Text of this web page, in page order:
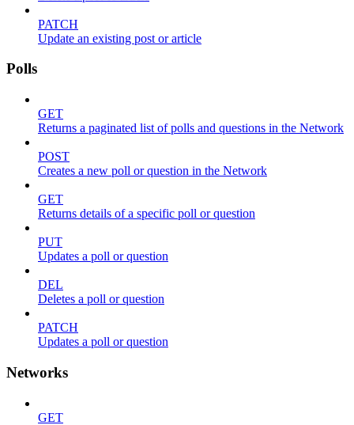
PATCH
Update an existing post or article
Polls
GET
Returns a paginated list of polls and questions in the Network
POST
Creates a new poll or question in the Network
GET
Returns details of a specific poll or question
PUT
Updates a poll or question
DEL
Deletes a poll or question
PATCH
Updates a poll or question
Networks
GET